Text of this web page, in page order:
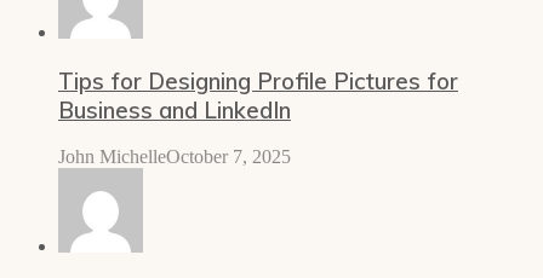
Tips for Designing Profile Pictures for
Business and LinkedIn
John MichelleOctober 7, 2025